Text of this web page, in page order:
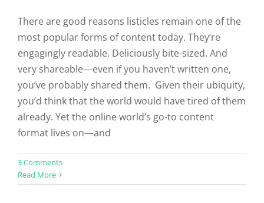
There are good reasons listicles remain one of the
most popular forms of content today. They’re
engagingly readable. Deliciously bite-sized. And
very shareable—even if you haven’t written one,
you’ve probably shared them. Given their ubiquity,
you’d think that the world would have tired of them
already. Yet the online world’s go-to content
format lives on—and
3 Comments
Read More
Visual Content Marketing Trends
You Need to Know